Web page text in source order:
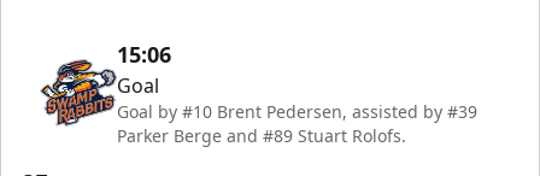
15:06
Goal
Goal by #10 Brent Pedersen, assisted by #39
Parker Berge and #89 Stuart Rolofs.